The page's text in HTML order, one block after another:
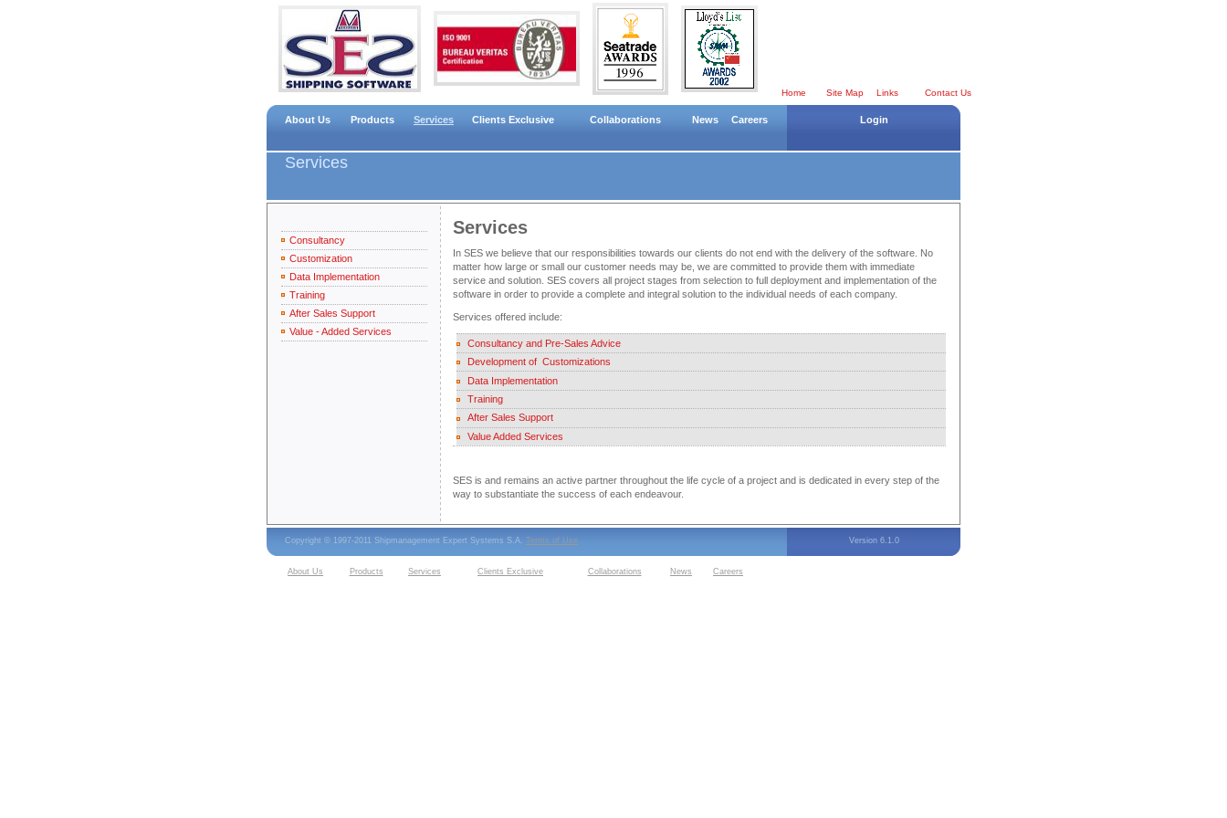
Home Site Map Links Contact Us
About Us Products Services Clients Exclusive Collaborations News Careers Login
Services
Consultancy
Customization
Data Implementation
Training
After Sales Support
Value - Added Services
Services
In SES we believe that our responsibilities towards our clients do not end with the delivery of the software. No
matter how large or small our customer needs may be, we are committed to provide them with immediate
service and solution. SES covers all project stages from selection to full deployment and implementation of the
software in order to provide a complete and integral solution to the individual needs of each company.
Services offered include:
Consultancy and Pre-Sales Advice
Development of Customizations
Data Implementation
Training
After Sales Support
Value Added Services
SES is and remains an active partner throughout the life cycle of a project and is dedicated in every step of the
way to substantiate the success of each endeavour.
Copyright © 1997-2011 Shipmanagement Expert Systems S.A. Terms of Use Version 6.1.0
About Us Products Services Clients Exclusive Collaborations News Careers